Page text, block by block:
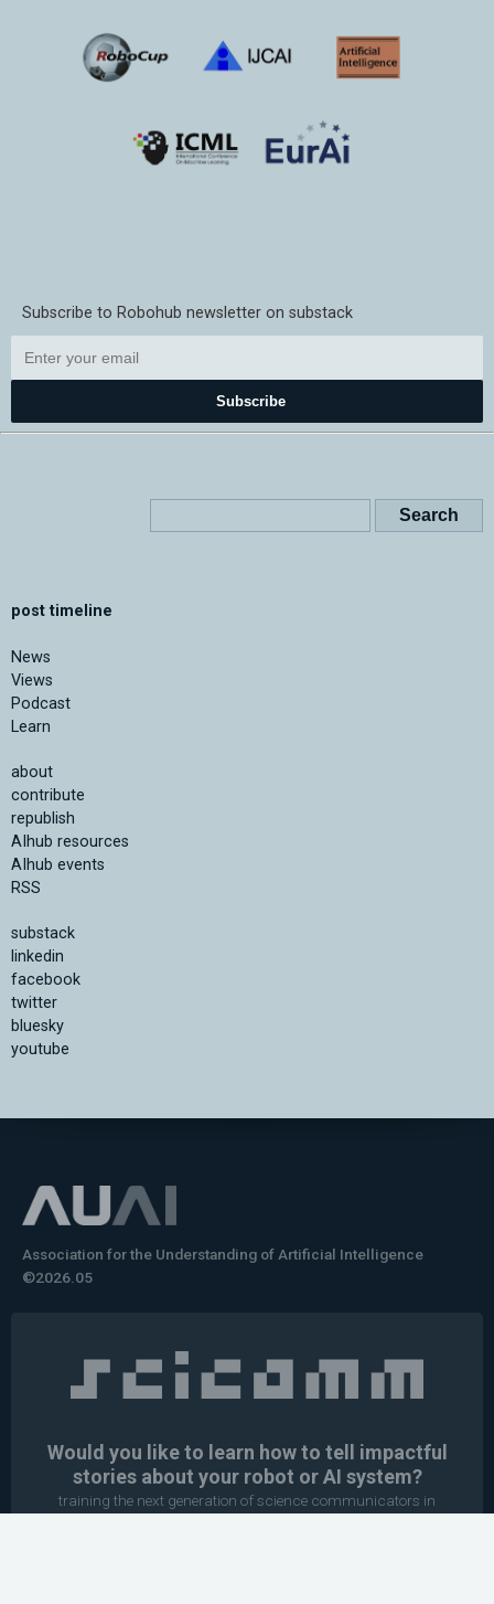
Subscribe to Robohub newsletter on substack
Subscribe
post timeline
News
Views
Podcast
Learn
about
contribute
republish
AIhub resources
AIhub events
RSS
substack
linkedin
facebook
twitter
bluesky
youtube
Association for the Understanding of Artificial Intelligence
©2026.05
Would you like to learn how to tell impactful
stories about your robot or AI system?
training the next generation of science communicators in